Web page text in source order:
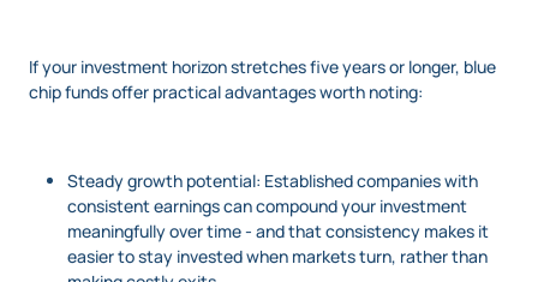
If your investment horizon stretches five years or longer, blue
chip funds offer practical advantages worth noting:
Steady growth potential: Established companies with
consistent earnings can compound your investment
meaningfully over time - and that consistency makes it
easier to stay invested when markets turn, rather than